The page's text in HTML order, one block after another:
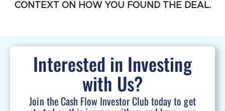
CONTEXT ON HOW YOU FOUND THE DEAL.
Interested in Investing
with Us?
Join the Cash Flow Investor Club today to get